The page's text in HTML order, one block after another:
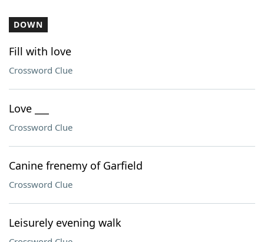
DOWN
Fill with love
Crossword Clue
Love ___
Crossword Clue
Canine frenemy of Garfield
Crossword Clue
Leisurely evening walk